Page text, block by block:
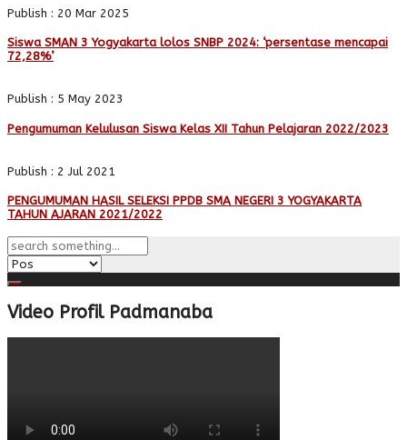
Publish : 20 Mar 2025
Siswa SMAN 3 Yogyakarta lolos SNBP 2024: ‘persentase mencapai
72,28%’
Publish : 5 May 2023
Pengumuman Kelulusan Siswa Kelas XII Tahun Pelajaran 2022/2023
Publish : 2 Jul 2021
PENGUMUMAN HASIL SELEKSI PPDB SMA NEGERI 3 YOGYAKARTA
TAHUN AJARAN 2021/2022
Video Profil Padmanaba